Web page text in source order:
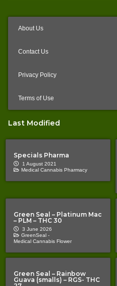
About Us
Contact Us
Privacy Policy
Terms of Use
Last Modified
Specials Pharma
1 August 2021
Medical Cannabis Pharmacy
Green Seal – Platinum Mac
– PLM – THC 30
3 June 2026
GreenSeal -
Medical Cannabis Flower
Green Seal – Rainbow
Guava (smalls) – RGS- THC